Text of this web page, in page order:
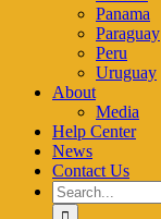
Panama
Paraguay
Peru
Uruguay
About
Media
Help Center
News
Contact Us
Search
for: